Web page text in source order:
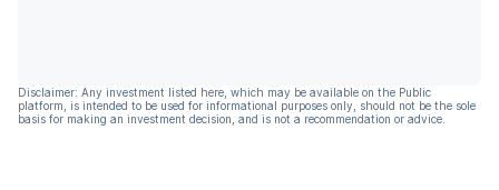
Disclaimer: Any investment listed here, which may be available on the Public
platform, is intended to be used for informational purposes only, should not be the sole
basis for making an investment decision, and is not a recommendation or advice.